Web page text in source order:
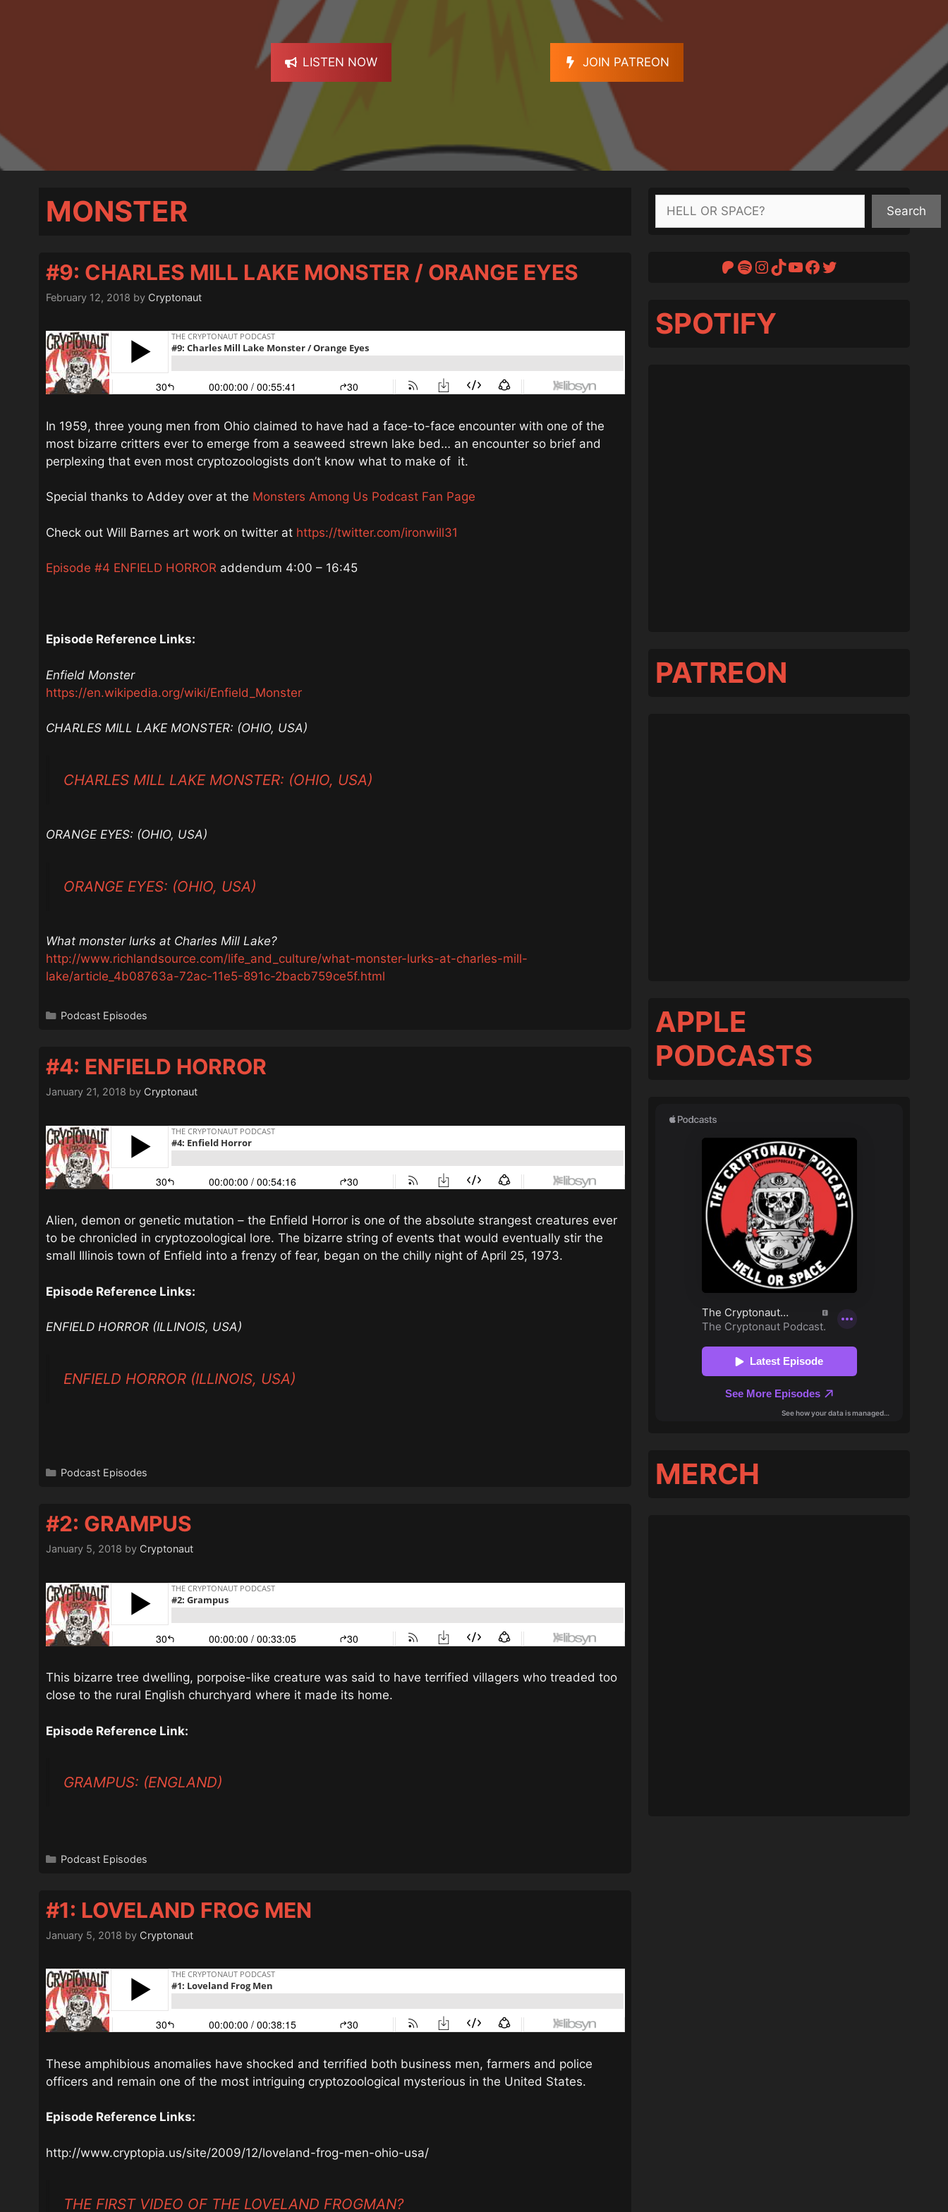
LISTEN NOW JOIN PATREON
MONSTER
#9: CHARLES MILL LAKE MONSTER / ORANGE EYES
February 12, 2018 by Cryptonaut
In 1959, three young men from Ohio claimed to have had a face-to-face encounter with one of the
most bizarre critters ever to emerge from a seaweed strewn lake bed… an encounter so brief and
perplexing that even most cryptozoologists don’t know what to make of it.
Special thanks to Addey over at the Monsters Among Us Podcast Fan Page
Check out Will Barnes art work on twitter at https://twitter.com/ironwill31
Episode #4 ENFIELD HORRORaddendum 4:00 – 16:45
Episode Reference Links:
Enfield Monster
https://en.wikipedia.org/wiki/Enfield_Monster
CHARLES MILL LAKE MONSTER: (OHIO, USA)
CHARLES MILL LAKE MONSTER: (OHIO, USA)
ORANGE EYES: (OHIO, USA)
ORANGE EYES: (OHIO, USA)
What monster lurks at Charles Mill Lake?
http://www.richlandsource.com/life_and_culture/what-monster-lurks-at-charles-mill-
lake/article_4b08763a-72ac-11e5-891c-2bacb759ce5f.html
Categories
Podcast Episodes
#4: ENFIELD HORROR
January 21, 2018 by Cryptonaut
Alien, demon or genetic mutation – the Enfield Horror is one of the absolute strangest creatures ever
to be chronicled in cryptozoological lore. The bizarre string of events that would eventually stir the
small Illinois town of Enfield into a frenzy of fear, began on the chilly night of April 25, 1973.
Episode Reference Links:
ENFIELD HORROR (ILLINOIS, USA)
ENFIELD HORROR (ILLINOIS, USA)
Categories
Podcast Episodes
#2: GRAMPUS
January 5, 2018 by Cryptonaut
This bizarre tree dwelling, porpoise-like creature was said to have terrified villagers who treaded too
close to the rural English churchyard where it made its home.
Episode Reference Link:
GRAMPUS: (ENGLAND)
Categories
Podcast Episodes
#1: LOVELAND FROG MEN
January 5, 2018 by Cryptonaut
These amphibious anomalies have shocked and terrified both business men, farmers and police
officers and remain one of the most intriguing cryptozoological mysterious in the United States.
Episode Reference Links:
http://www.cryptopia.us/site/2009/12/loveland-frog-men-ohio-usa/
THE FIRST VIDEO OF THE LOVELAND FROGMAN?
Search
Patreon
Spotify
Instagram
TikTok
YouTube
Facebook
Twitter
SPOTIFY
PATREON
APPLE
PODCASTS
MERCH